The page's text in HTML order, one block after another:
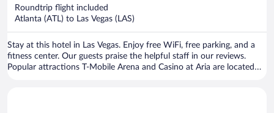
Roundtrip flight included
Atlanta (ATL) to Las Vegas (LAS)
Stay at this hotel in Las Vegas. Enjoy free WiFi, free parking, and a
fitness center. Our guests praise the helpful staff in our reviews.
Popular attractions T-Mobile Arena and Casino at Aria are located